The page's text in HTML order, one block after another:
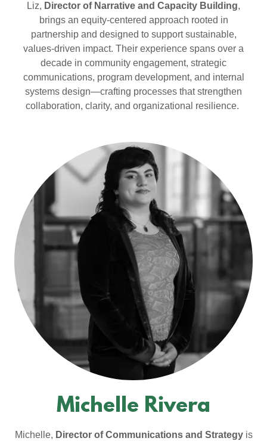
Liz, Director of Narrative and Capacity Building,
brings an equity-centered approach rooted in
partnership and designed to support sustainable,
values-driven impact. Their experience spans over a
decade in community engagement, strategic
communications, program development, and internal
systems design—crafting processes that strengthen
collaboration, clarity, and organizational resilience.
Michelle Rivera
Michelle, Director of Communications and Strategy is